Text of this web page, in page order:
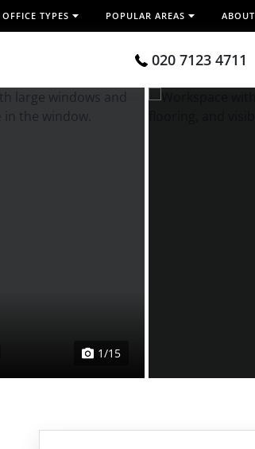
OFFICE TYPES POPULAR AREAS ABOUT
020 7123 4711
1/15